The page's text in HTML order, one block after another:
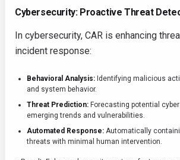
Cybersecurity: Proactive Threat
In cybersecurity, CAR is enhancing
incident response:
Behavioral Analysis: Identifying malicious
and system behavior.
Threat Prediction: Forecasting potential
emerging trends and vulnerabilities.
Automated Response: Automatically
threats with minimal human intervention.